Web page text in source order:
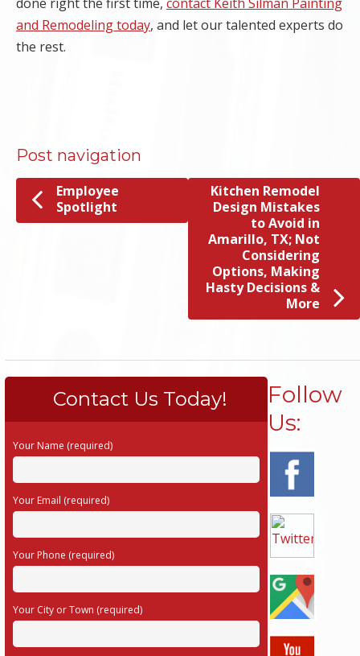
done right the first time, contact Keith Silman Painting
and Remodeling today, and let our talented experts do
the rest.
Post navigation
Employee
Spotlight
Kitchen Remodel
Design Mistakes
to Avoid in
Amarillo, TX; Not
Considering
Options, Making
Hasty Decisions &
More
Contact Us Today!
Your Name (required)
Your Email (required)
Your Phone (required)
Your City or Town (required)
Follow
Us: